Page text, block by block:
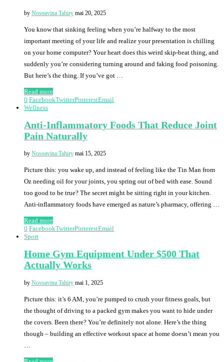
by Nosoavina Tahiry mai 20, 2025
You know that sinking feeling when you’re halfway to the most
important meeting of your life and realize your presentation is chilling
on your home computer? Your heart does this weird skip-beat thing, and
suddenly you’re considering turning around and faking food poisoning.
But here’s the thing. If you’ve got …
Read more
0 FacebookTwitterPinterestEmail
Wellness
Anti-Inflammatory Foods That Reduce Joint
Pain Naturally
by Nosoavina Tahiry mai 15, 2025
Picture this: you wake up, and instead of feeling like the Tin Man from
Oz needing oil for your joints, you spring out of bed with ease. Sound
too good to be true? The secret might be sitting right in your kitchen.
Anti-inflammatory foods have emerged as nature’s pharmacy, offering …
Read more
0 FacebookTwitterPinterestEmail
Sport
Home Gym Equipment Under $500 That
Actually Works
by Nosoavina Tahiry mai 1, 2025
Picture this: it’s 6 AM, you’re pumped to crush your fitness goals, but
the thought of driving to a packed gym makes you want to hide under
the covers. Been there? You’re definitely not alone. Here’s the thing
though – building an effective workout space at home doesn’t mean you